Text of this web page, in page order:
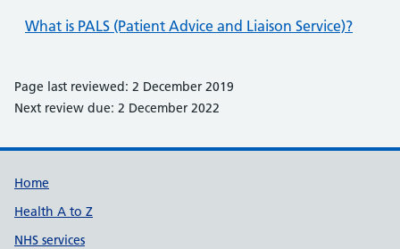
What is PALS (Patient Advice and Liaison Service)?
Page last reviewed: 2 December 2019
Next review due: 2 December 2022
Support links
Home
Health A to Z
NHS services